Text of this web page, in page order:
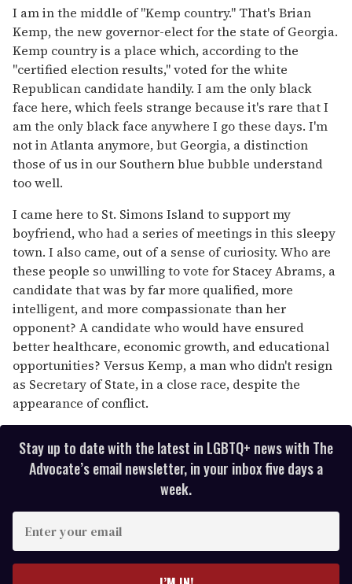
of
1
minute,
15
seconds
I am in the middle of "Kemp country." That's Brian
Kemp, the new governor-elect for the state of Georgia.
Kemp country is a place which, according to the
"certified election results," voted for the white
Republican candidate handily. I am the only black
face here, which feels strange because it's rare that I
am the only black face anywhere I go these days. I'm
not in Atlanta anymore, but Georgia, a distinction
those of us in our Southern blue bubble understand
too well.
I came here to St. Simons Island to support my
boyfriend, who had a series of meetings in this sleepy
town. I also came, out of a sense of curiosity. Who are
these people so unwilling to vote for Stacey Abrams, a
candidate that was by far more qualified, more
intelligent, and more compassionate than her
opponent? A candidate who would have ensured
better healthcare, economic growth, and educational
opportunities? Versus Kemp, a man who didn't resign
as Secretary of State, in a close race, despite the
appearance of conflict.
Stay up to date with the latest in LGBTQ+ news with The
Advocate’s email newsletter, in your inbox five days a
week.